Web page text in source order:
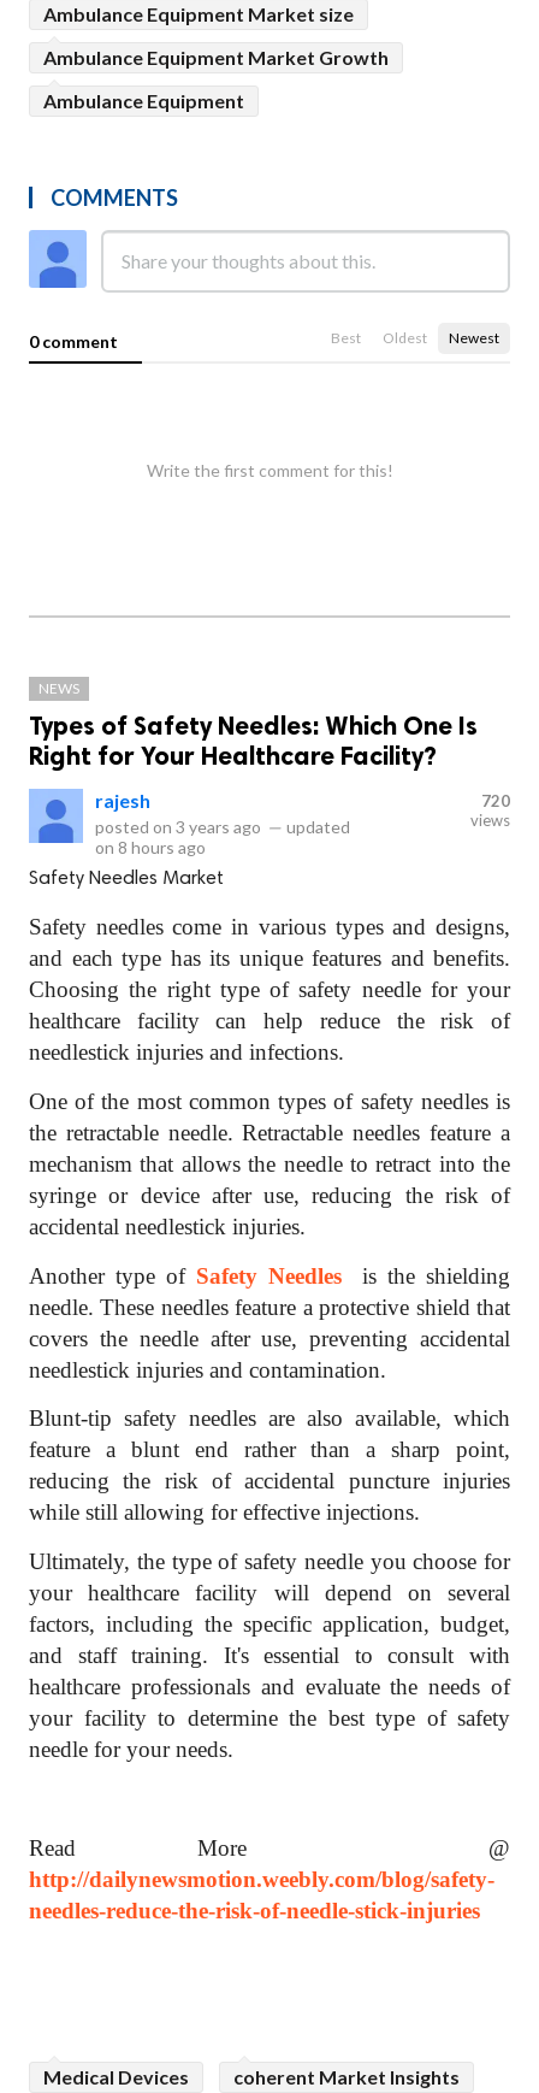
Ambulance Equipment Market size
Ambulance Equipment Market Growth
Ambulance Equipment
COMMENTS
0 comment Best Oldest Newest
Write the first comment for this!
NEWS
Types of Safety Needles: Which One Is
Right for Your Healthcare Facility?
rajesh
posted on 3 years ago — updated
on 8 hours ago
720
views
Safety Needles Market
Safety needles come in various types and designs,
and each type has its unique features and benefits.
Choosing the right type of safety needle for your
healthcare facility can help reduce the risk of
needlestick injuries and infections.
One of the most common types of safety needles is
the retractable needle. Retractable needles feature a
mechanism that allows the needle to retract into the
syringe or device after use, reducing the risk of
accidental needlestick injuries.
Another type of Safety Needles
is the shielding
needle. These needles feature a protective shield that
covers the needle after use, preventing accidental
needlestick injuries and contamination.
Blunt-tip safety needles are also available, which
feature a blunt end rather than a sharp point,
reducing the risk of accidental puncture injuries
while still allowing for effective injections.
Ultimately, the type of safety needle you choose for
your healthcare facility will depend on several
factors, including the specific application, budget,
and staff training. It's essential to consult with
healthcare professionals and evaluate the needs of
your facility to determine the best type of safety
needle for your needs.
Read More @
http://dailynewsmotion.weebly.com/blog/safety-
needles-reduce-the-risk-of-needle-stick-injuries
Medical Devices coherent Market Insights